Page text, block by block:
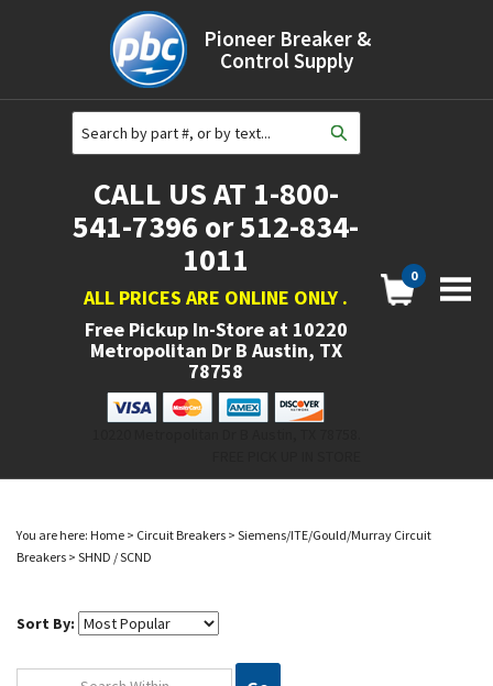
Pioneer Breaker &
Control Supply
CALL US AT 1-800-
541-7396 or 512-834-
1011
ALL PRICES ARE ONLINE ONLY .
Free Pickup In-Store at 10220
Metropolitan Dr B Austin, TX
78758
0
You are here: Home > Circuit Breakers > Siemens/ITE/Gould/Murray Circuit
Breakers > SHND / SCND
Sort By:
Go